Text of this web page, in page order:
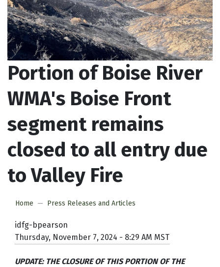
Portion of Boise River
WMA's Boise Front
segment remains
closed to all entry due
to Valley Fire
Home Press Releases and Articles
idfg-bpearson
Thursday, November 7, 2024 - 8:29 AM MST
UPDATE: THE CLOSURE OF THIS PORTION OF THE